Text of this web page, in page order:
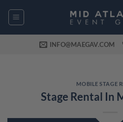
INFO@MAEGAV.COM
MOBILE STAGE
Stage Rental In